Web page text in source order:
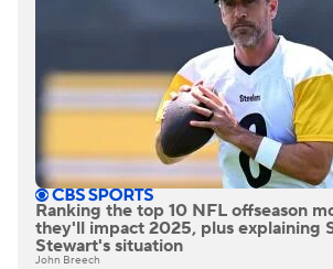
Ranking the top 10 NFL offseason
they'll impact 2025, plus explaining
Stewart's situation
John Breech